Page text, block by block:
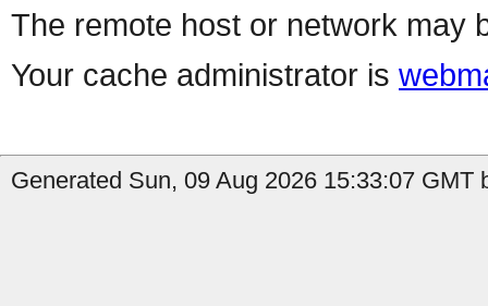
The remote host or network may
Your cache administrator is
Generated Sun, 09 Aug 2026 15:33:07